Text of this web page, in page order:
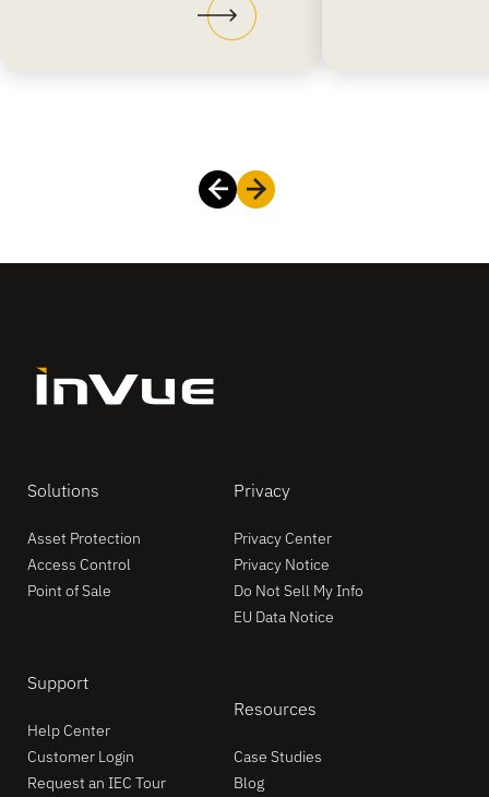
Solutions
Asset Protection
Access Control
Point of Sale
Support
Help Center
Customer Login
Request an IEC Tour
Privacy
Privacy Center
Privacy Notice
Do Not Sell My Info
EU Data Notice
Resources
Case Studies
Blog